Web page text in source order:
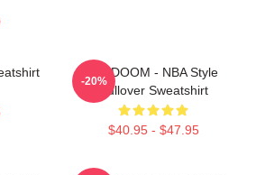
MF DOOM - NBA Style
Pullover Sweatshirt
$40.95 - $47.95
-20%